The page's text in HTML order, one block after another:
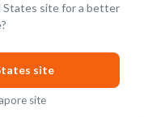
site for a better
site
site